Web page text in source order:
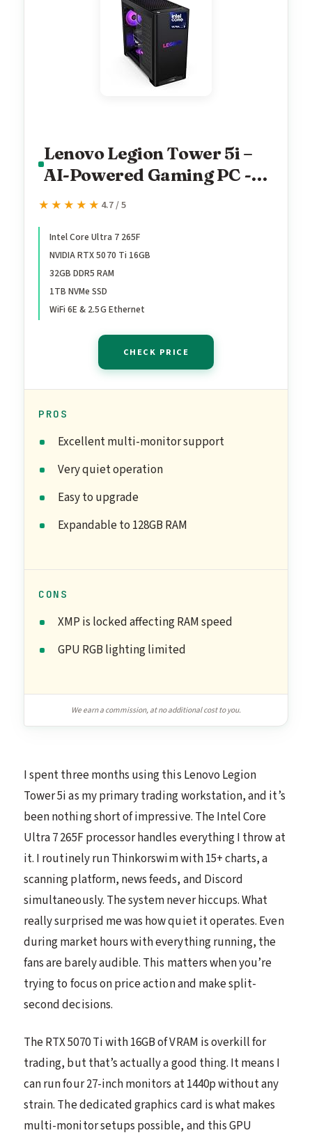
Lenovo Legion Tower 5i –
AI-Powered Gaming PC -
Intel® Core Ultra 7 265F
GeForce RTX™ 5070 Ti
Graphics – 32 GB Memory –
1 TB Storage – 3 Months of
PC GamePass
★★★★★
★★★★★ 4.7 / 5
Intel Core Ultra 7 265F
NVIDIA RTX 5070 Ti 16GB
32GB DDR5 RAM
1TB NVMe SSD
WiFi 6E & 2.5G Ethernet
CHECK PRICE
PROS
Excellent multi-monitor support
Very quiet operation
Easy to upgrade
Expandable to 128GB RAM
CONS
XMP is locked affecting RAM speed
GPU RGB lighting limited
We earn a commission, at no additional cost to you.
I spent three months using this Lenovo Legion
Tower 5i as my primary trading workstation, and it’s
been nothing short of impressive. The Intel Core
Ultra 7 265F processor handles everything I throw at
it. I routinely run Thinkorswim with 15+ charts, a
scanning platform, news feeds, and Discord
simultaneously. The system never hiccups. What
really surprised me was how quiet it operates. Even
during market hours with everything running, the
fans are barely audible. This matters when you’re
trying to focus on price action and make split-
second decisions.
The RTX 5070 Ti with 16GB of VRAM is overkill for
trading, but that’s actually a good thing. It means I
can run four 27-inch monitors at 1440p without any
strain. The dedicated graphics card is what makes
multi-monitor setups possible, and this GPU